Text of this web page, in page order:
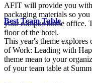
AFIT will provide you with
packaging materials so
your campus/home office.
floor of the hotel.
Best Team Table
This year's theme
of Work: Leading with
theme mean to your
of your team table at